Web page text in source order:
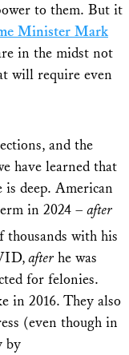
to them. But it
Minister Mark
in the midst not
will require even
and the
have learned that
is deep. American
in 2024 –after
thousands with his
after he was
for felonies.
in 2016. They also
(even though in
by